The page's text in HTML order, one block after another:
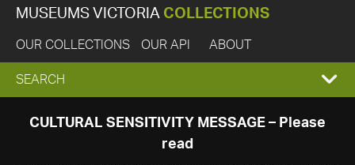
MUSEUMS VICTORIA COLLECTIONS
OUR COLLECTIONS OUR API ABOUT
EXPAND
SEARCH
SEARCH
CULTURAL SENSITIVITY MESSAGE – Please
read